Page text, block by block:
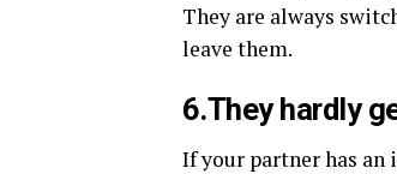
They are always
leave them.
6.They hardly
If your partner has an